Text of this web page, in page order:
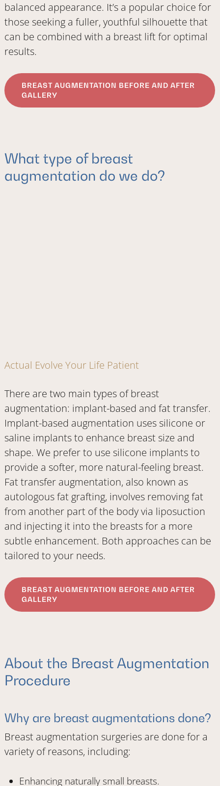
balanced appearance. It’s a popular choice for
those seeking a fuller, youthful silhouette that
can be combined with a breast lift for optimal
results.
BREAST AUGMENTATION BEFORE AND AFTER
GALLERY
What type of breast
augmentation do we do?
Actual Evolve Your Life Patient
There are two main types of breast
augmentation: implant-based and fat transfer.
Implant-based augmentation uses silicone or
saline implants to enhance breast size and
shape. We prefer to use silicone implants to
provide a softer, more natural-feeling breast.
Fat transfer augmentation, also known as
autologous fat grafting, involves removing fat
from another part of the body via liposuction
and injecting it into the breasts for a more
subtle enhancement. Both approaches can be
tailored to your needs.
BREAST AUGMENTATION BEFORE AND AFTER
GALLERY
About the Breast Augmentation
Procedure
Why are breast augmentations done?
Breast augmentation surgeries are done for a
variety of reasons, including:
Enhancing naturally small breasts.